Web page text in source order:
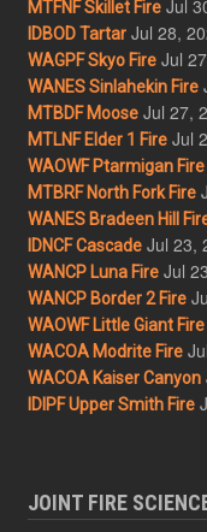
MTFNF Skillet Fire Jul
IDBOD Tartar Jul 28,
WAGPF Skyo Fire Jul
WANES Sinlahekin Fire
MTBDF Moose Jul 27,
MTLNF Elder 1 Fire Jul
WAOWF Ptarmigan Fire
MTBRF North Fork Fire
WANES Bradeen Hill
IDNCF Cascade Jul 23,
WANCP Luna Fire Jul
WANCP Border 2 Fire
WAOWF Little Giant Fire
WACOA Modrite Fire
WACOA Kaiser Canyon
IDIPF Upper Smith Fire
JOINT FIRE